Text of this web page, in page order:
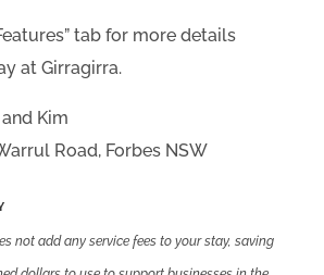
tab for more details
at Girragirra.
Kim
Road, Forbes NSW
not add any service fees to your stay, saving